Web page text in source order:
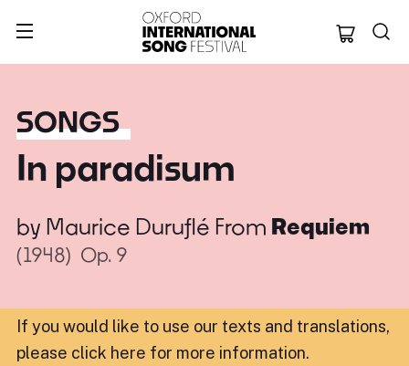
Oxford
SONGS
In paradisum
by Maurice Duruflé From Requiem
(1948) Op. 9
If you would like to use our texts and translations,
please click here for more information.